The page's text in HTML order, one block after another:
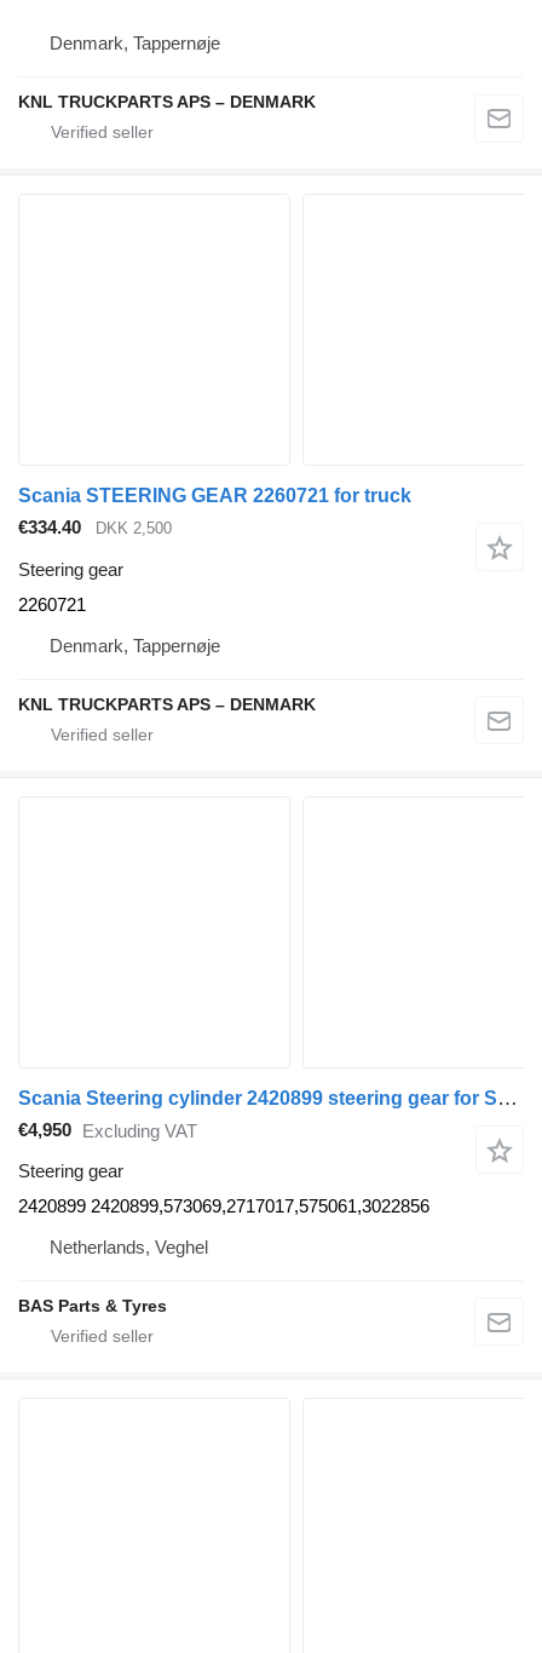
Denmark, Tappernøje
KNL TRUCKPARTS APS – DENMARK
Scania STEERING GEAR 2260721 for truck
€334.40
DKK 2,500
Steering gear
2260721
Denmark, Tappernøje
KNL TRUCKPARTS APS – DENMARK
Scania Steering cylinder 2420899 steering gear for Scania truck
€4,950 Excluding VAT
Steering gear
2420899 2420899,573069,2717017,575061,3022856
Netherlands, Veghel
BAS Parts & Tyres